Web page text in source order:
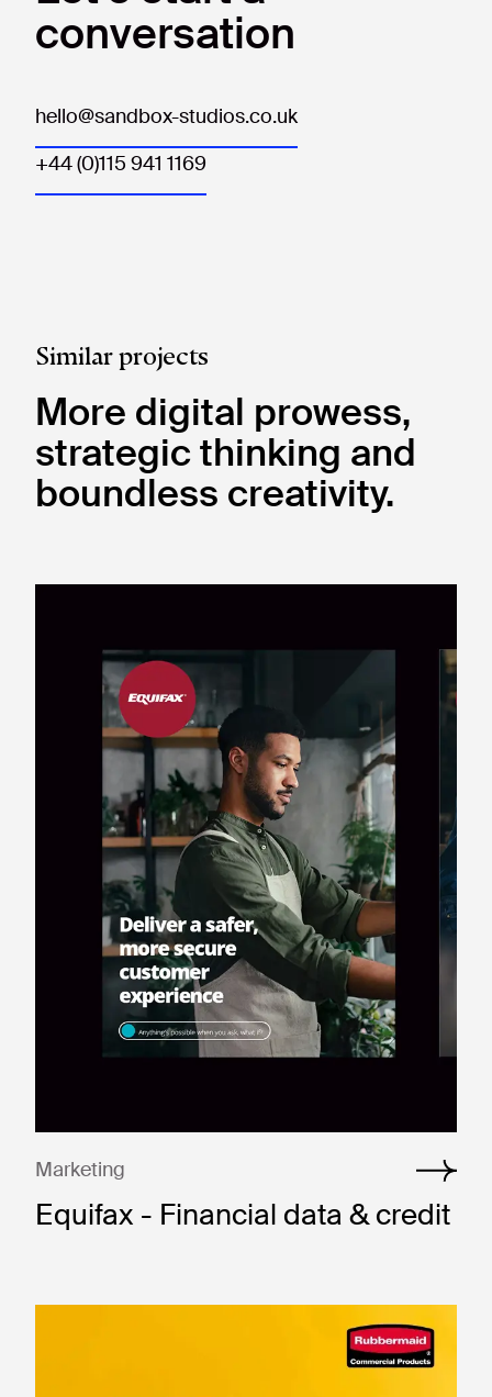
conversation
hello@sandbox-studios.co.uk
+44 (0)115 941 1169
Similar projects
More digital prowess,
strategic thinking and
boundless creativity.
Marketing
Equifax - Financial data & credit